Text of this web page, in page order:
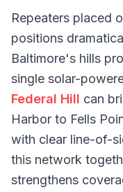
Repeaters placed
positions
Baltimore's hills
single solar-
Federal Hill can
Harbor to Fells
with clear line-of-
this network
strengthens